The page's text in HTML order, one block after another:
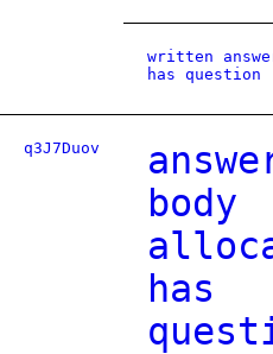
written
has question
q3J7Duov
body
has